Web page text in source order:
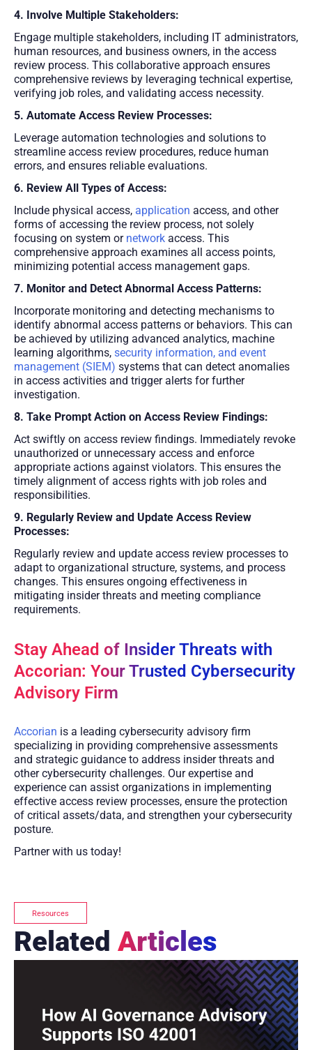
4. Involve Multiple Stakeholders:
Engage multiple stakeholders, including IT administrators,
human resources, and business owners, in the access
review process. This collaborative approach ensures
comprehensive reviews by leveraging technical expertise,
verifying job roles, and validating access necessity.
5. Automate Access Review Processes:
Leverage automation technologies and solutions to
streamline access review procedures, reduce human
errors, and ensures reliable evaluations.
6. Review All Types of Access:
Include physical access, application access, and other
forms of accessing the review process, not solely
focusing on system or network access. This
comprehensive approach examines all access points,
minimizing potential access management gaps.
7. Monitor and Detect Abnormal Access Patterns:
Incorporate monitoring and detecting mechanisms to
identify abnormal access patterns or behaviors. This can
be achieved by utilizing advanced analytics, machine
learning algorithms, security information, and event
management (SIEM) systems that can detect anomalies
in access activities and trigger alerts for further
investigation.
8. Take Prompt Action on Access Review Findings:
Act swiftly on access review findings. Immediately revoke
unauthorized or unnecessary access and enforce
appropriate actions against violators. This ensures the
timely alignment of access rights with job roles and
responsibilities.
9. Regularly Review and Update Access Review
Processes:
Regularly review and update access review processes to
adapt to organizational structure, systems, and process
changes. This ensures ongoing effectiveness in
mitigating insider threats and meeting compliance
requirements.
Stay Ahead of Insider Threats with
Accorian: Your Trusted Cybersecurity
Advisory Firm
Accorian is a leading cybersecurity advisory firm
specializing in providing comprehensive assessments
and strategic guidance to address insider threats and
other cybersecurity challenges. Our expertise and
experience can assist organizations in implementing
effective access review processes, ensure the protection
of critical assets/data, and strengthen your cybersecurity
posture.
Partner with us today!
Resources
Related Articles